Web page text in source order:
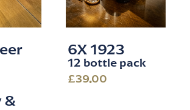
&
6X 1923
12 bottle pack
£39.00